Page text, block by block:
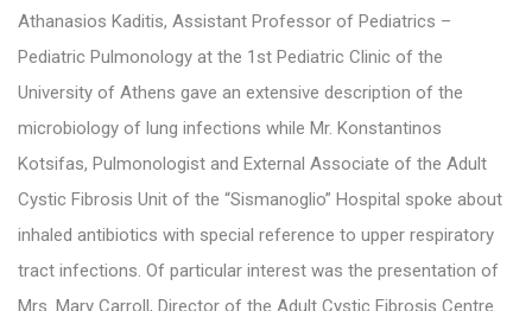
Athanasios Kaditis, Assistant Professor of Pediatrics –
Pediatric Pulmonology at the 1st Pediatric Clinic of the
University of Athens gave an extensive description of the
microbiology of lung infections while Mr. Konstantinos
Kotsifas, Pulmonologist and External Associate of the Adult
Cystic Fibrosis Unit of the “Sismanoglio” Hospital spoke about
inhaled antibiotics with special reference to upper respiratory
tract infections. Of particular interest was the presentation of
Mrs. Mary Carroll, Director of the Adult Cystic Fibrosis Centre